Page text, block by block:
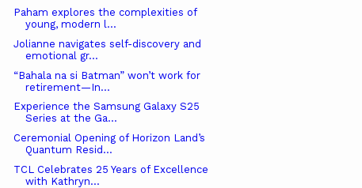
Paham explores the complexities of
young, modern l...
Jolianne navigates self-discovery and
emotional gr...
“Bahala na si Batman” won’t work for
retirement—In...
Experience the Samsung Galaxy S25
Series at the Ga...
Ceremonial Opening of Horizon Land’s
Quantum Resid...
TCL Celebrates 25 Years of Excellence
with Kathryn...